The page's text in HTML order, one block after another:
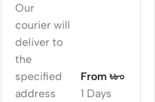
Our
courier will
deliver to
the
specified
address
1 Days
From ৳৮০